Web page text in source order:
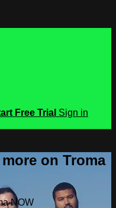
Free Trial Sign in
on Troma
NOW